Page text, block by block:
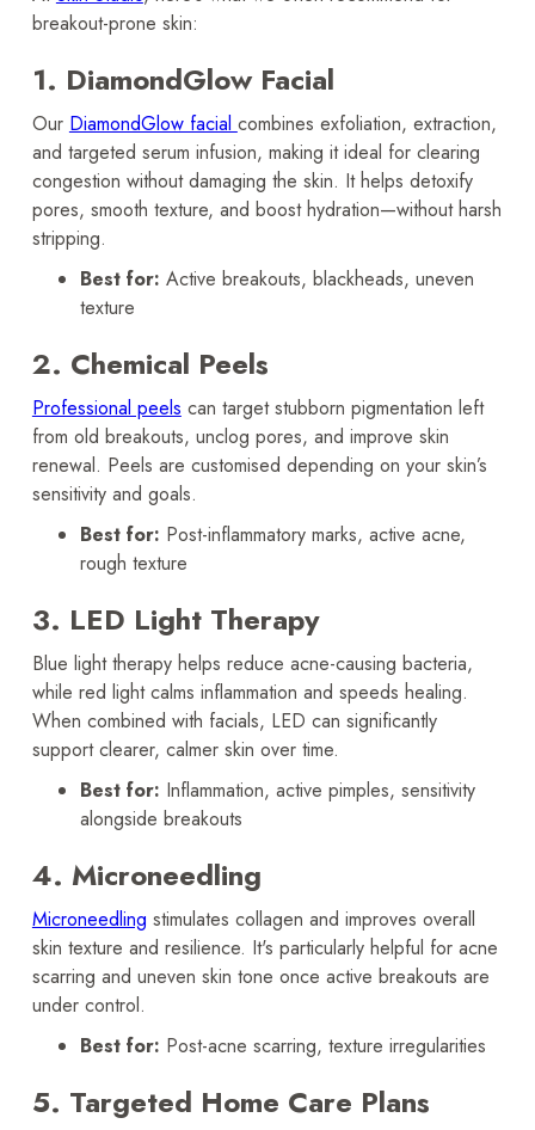
breakout-prone skin:
1. DiamondGlow Facial
Our DiamondGlow facial combines exfoliation, extraction,
and targeted serum infusion, making it ideal for clearing
congestion without damaging the skin. It helps detoxify
pores, smooth texture, and boost hydration—without harsh
stripping.
Best for: Active breakouts, blackheads, uneven
texture
2. Chemical Peels
Professional peels can target stubborn pigmentation left
from old breakouts, unclog pores, and improve skin
renewal. Peels are customised depending on your skin’s
sensitivity and goals.
Best for: Post-inflammatory marks, active acne,
rough texture
3. LED Light Therapy
Blue light therapy helps reduce acne-causing bacteria,
while red light calms inflammation and speeds healing.
When combined with facials, LED can significantly
support clearer, calmer skin over time.
Best for: Inflammation, active pimples, sensitivity
alongside breakouts
4. Microneedling
Microneedling stimulates collagen and improves overall
skin texture and resilience. It's particularly helpful for acne
scarring and uneven skin tone once active breakouts are
under control.
Best for: Post-acne scarring, texture irregularities
5. Targeted Home Care Plans